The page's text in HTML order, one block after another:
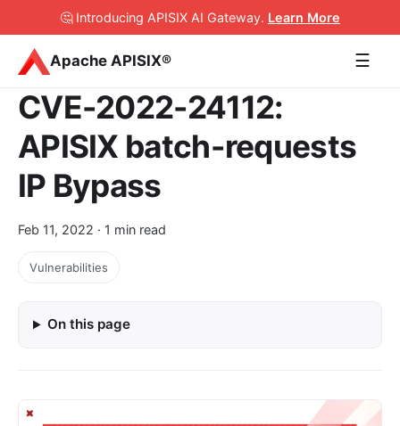
🤔 Introducing APISIX AI Gateway. Learn More
Apache APISIX® ☰
CVE-2022-24112:
APISIX batch-requests
IP Bypass
Feb 11, 2022 · 1 min read
Vulnerabilities
On this page